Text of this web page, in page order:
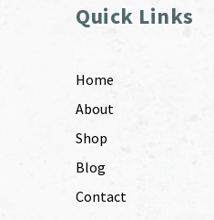
Quick Links
Home
About
Shop
Blog
Contact